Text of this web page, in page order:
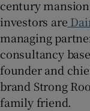
century
investors are
managing
consultancy
founder and
brand Strong
family friend.